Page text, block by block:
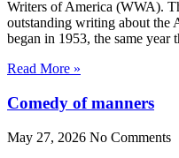
Writers of America (WWA).
outstanding writing about the
began in 1953, the same year
Read More »
Comedy of manners
May 27, 2026 No Comments